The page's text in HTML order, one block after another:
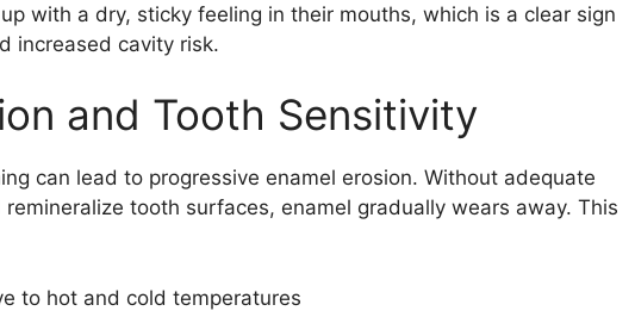
with a dry, sticky feeling in their mouths, which is a clear sign
increased cavity risk.
and Tooth Sensitivity
can lead to progressive enamel erosion. Without adequate
tooth surfaces, enamel gradually wears away. This
to hot and cold temperatures